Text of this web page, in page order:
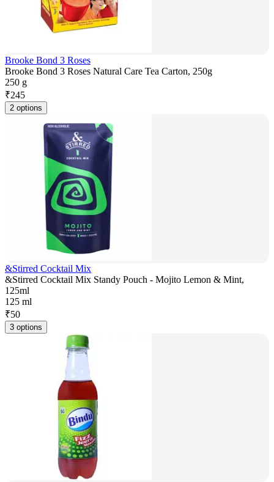
Brooke Bond 3 Roses
Brooke Bond 3 Roses Natural Care Tea Carton, 250g
250 g
₹245
2 options
&Stirred Cocktail Mix
&Stirred Cocktail Mix Standy Pouch - Mojito Lemon & Mint,
125ml
125 ml
₹50
3 options